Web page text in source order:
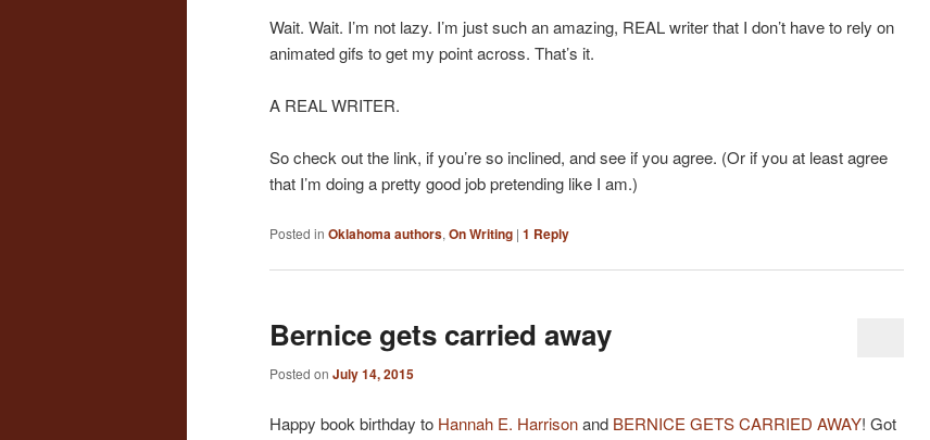
Wait. Wait. I’m not lazy. I’m just such an amazing, REAL writer that I don’t have to rely on
animated gifs to get my point across. That’s it.
A REAL WRITER.
So check out the link, if you’re so inclined, and see if you agree. (Or if you at least agree
that I’m doing a pretty good job pretending like I am.)
Posted in Oklahoma authors, On Writing | 1 Reply
Bernice gets carried away
Posted on July 14, 2015
Happy book birthday to Hannah E. Harrisonand BERNICE GETS CARRIED AWAY! Got